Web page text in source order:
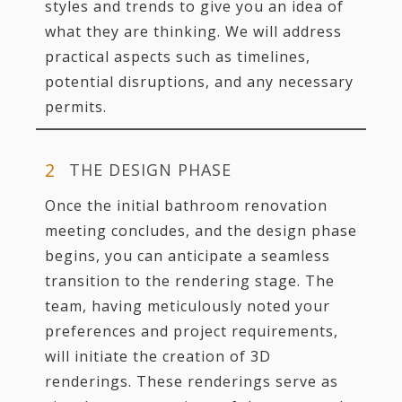
styles and trends to give you an idea of
what they are thinking. We will address
practical aspects such as timelines,
potential disruptions, and any necessary
permits.
THE DESIGN PHASE
Once the initial bathroom renovation
meeting concludes, and the design phase
begins, you can anticipate a seamless
transition to the rendering stage. The
team, having meticulously noted your
preferences and project requirements,
will initiate the creation of 3D
renderings. These renderings serve as